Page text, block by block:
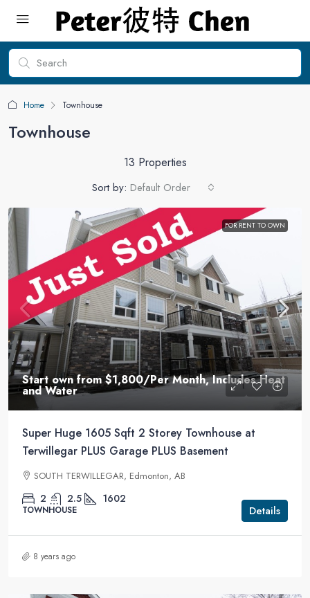
Home Townhouse
Townhouse
13 Properties
Sort by: Default Order
FOR RENT TO OWN
Start own from$1,800/Per Month, Includes Heat
and Water
Super Huge 1605 Sqft 2 Storey Townhouse at
Terwillegar PLUS Garage PLUS Basement
SOUTH TERWILLEGAR, Edmonton, AB
2 2.5 1602
TOWNHOUSE Details
8 years ago